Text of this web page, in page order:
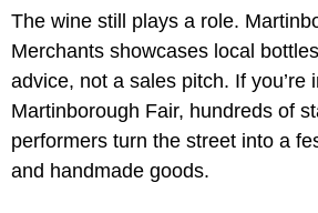
The wine still plays a role.
Merchants showcases local
advice, not a sales pitch. If you’re
Martinborough Fair, hundreds of
performers turn the street into a
and handmade goods.